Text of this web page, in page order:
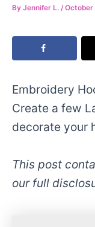
By Jennifer L. /October
Embroidery
Create a few
decorate your
This post
our full